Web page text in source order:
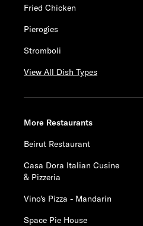
Fried Chicken
Pierogies
Stromboli
View All Dish Types
More Restaurants
Beirut Restaurant
Casa Dora Italian Cusine
& Pizzeria
Vino's Pizza - Mandarin
Space Pie House